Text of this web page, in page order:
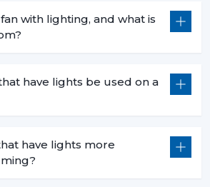
with lighting, and what is
have lights be used on a
have lights more